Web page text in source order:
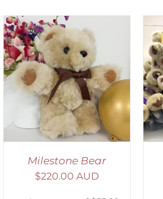
Milestone Bear
$220.00 AUD
SELECT OPTIONS
DETAILS